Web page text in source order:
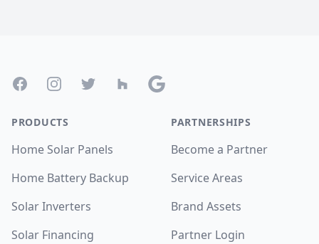
FacebookInstagramTwitter Houzz Google
PRODUCTS
Home Solar Panels
Home Battery Backup
Solar Inverters
Solar Financing
PARTNERSHIPS
Become a Partner
Service Areas
Brand Assets
Partner Login